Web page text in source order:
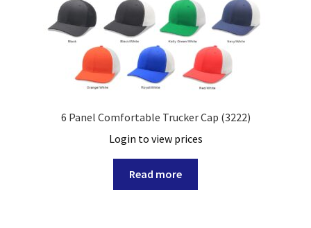
6 Panel Comfortable Trucker Cap (3222)
Login to view prices
Read more